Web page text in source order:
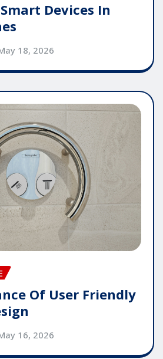
Devices In
18, 2026
Of User Friendly
16, 2026